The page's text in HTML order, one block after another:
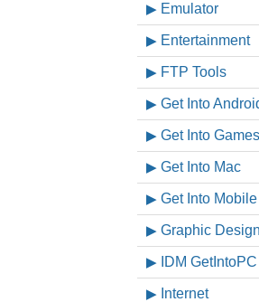
Emulator
Entertainment
FTP Tools
Get Into
Get Into Games
Get Into Mac
Get Into Mobile
Graphic Design
IDM GetIntoPC
Internet